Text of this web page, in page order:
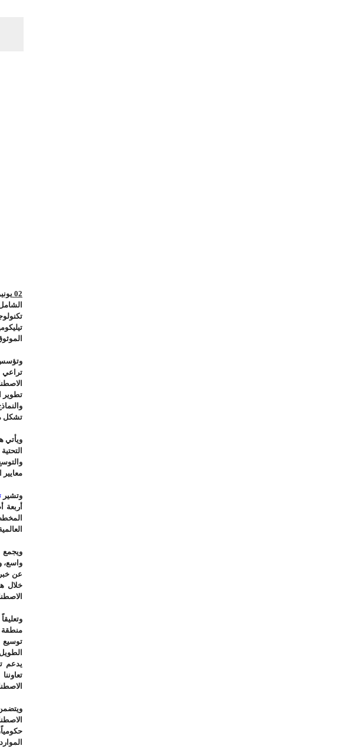
02 يونيو 2026 – الرياض، المملكة
وتؤسس
تراعي
تطوير
تشكل
ويأتي
معايير
وتشير
ويجمع
واسع،
عن
خلال
منطقة
توسيع
يدعم